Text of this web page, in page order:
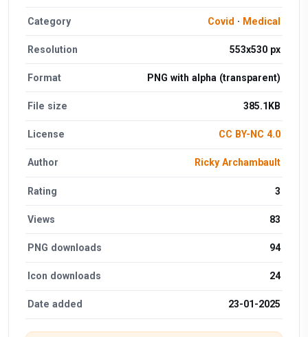
Category Covid · Medical
Resolution 553x530 px
Format PNG with alpha (transparent)
File size 385.1KB
License CC BY-NC 4.0
Author Ricky Archambault
Rating 3
Views 83
PNG downloads 94
Icon downloads 24
Date added 23-01-2025